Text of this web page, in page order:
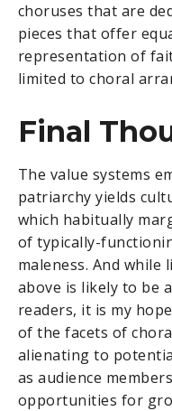
choruses that are
pieces that offer
representation of
limited to choral
Final
The value systems
patriarchy yields
which habitually
of typically-
maleness. And
above is likely to be
readers, it is my
of the facets of
alienating to
as audience
opportunities for